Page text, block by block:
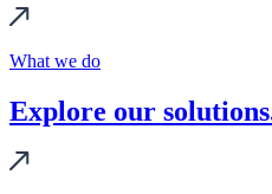
What we do
Explore our